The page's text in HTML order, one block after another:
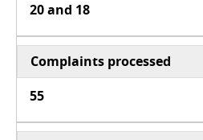
20 and 18
Complaints processed
55